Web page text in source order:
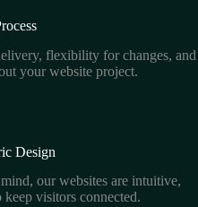
flexibility for changes, and
your website project.
Design
our websites are intuitive,
visitors connected.